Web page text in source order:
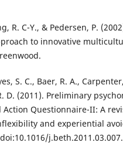
R. C-Y., & Pedersen, P.
to innovative
S. C., Baer, R. A.,
D. (2011). Preliminary
Action Questionnaire-II: A
and experiential
j.beth.2011.03.007.